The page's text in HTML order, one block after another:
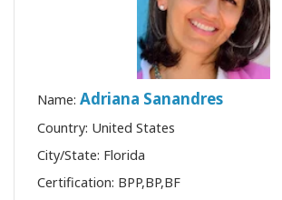
Name: Adriana Sanandres
Country: United States
City/State: Florida
Certification: BPP,BP,BF